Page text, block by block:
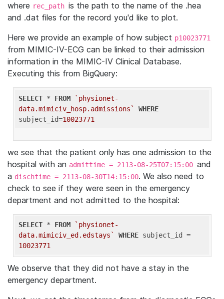
where rec_path is the path to the name of the .hea
and .dat files for the record you'd like to plot.
Here we provide an example of how subject p10023771
from MIMIC-IV-ECG can be linked to their admission
information in the MIMIC-IV Clinical Database.
Executing this from BigQuery:
SELECT * FROM
`physionet-
data.mimiciv_hosp.admissions`
WHERE
subject_id=10023771
we see that the patient only has one admission to the
hospital with an admittime = 2113-08-25T07:15:00 and
a dischtime = 2113-08-30T14:15:00. We also need to
check to see if they were seen in the emergency
department and not admitted to the hospital:
SELECT * FROM
`physionet-
data.mimiciv_ed.edstays`
WHERE
10023771
We observe that they did not have a stay in the
emergency department.